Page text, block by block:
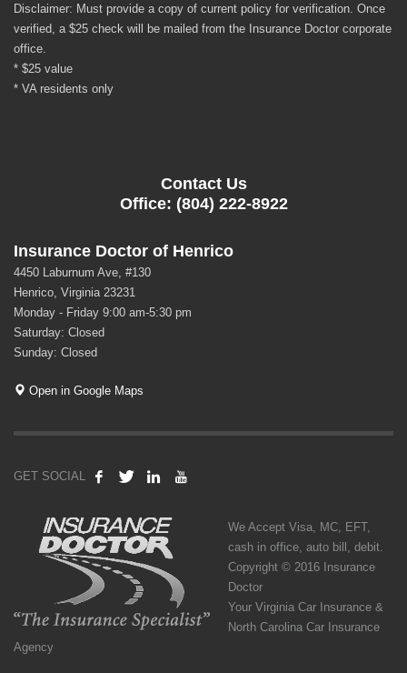
Disclaimer: Must provide a copy of current policy for verification. Once
verified, a $25 check will be mailed from the Insurance Doctor corporate
office.
* $25 value
* VA residents only
Contact Us
Office: (804) 222-8922
Insurance Doctor of Henrico
4450 Laburnum Ave, #130
Henrico, Virginia 23231
Monday - Friday 9:00 am-5:30 pm
Saturday: Closed
Sunday: Closed
Open in Google Maps
GET SOCIAL
We Accept Visa, MC, EFT,
cash in office, auto bill, debit.
Copyright © 2016 Insurance
Doctor
Your Virginia Car Insurance &
North Carolina Car Insurance
Agency